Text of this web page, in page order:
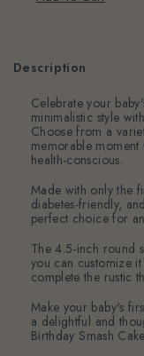
Description
Celebrate your
minimalistic style
Choose from a
memorable
health-conscious.
Made with only the
diabetes-friendly,
perfect choice for
The 4.5-inch round
you can customize
complete the rustic
Make your baby's
a delightful and
Birthday Smash